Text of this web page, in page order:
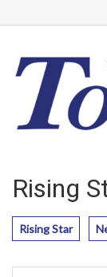
Rising
Rising Star